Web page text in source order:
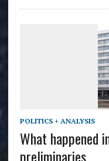
POLITICS + ANALYSIS
What happened
preliminaries